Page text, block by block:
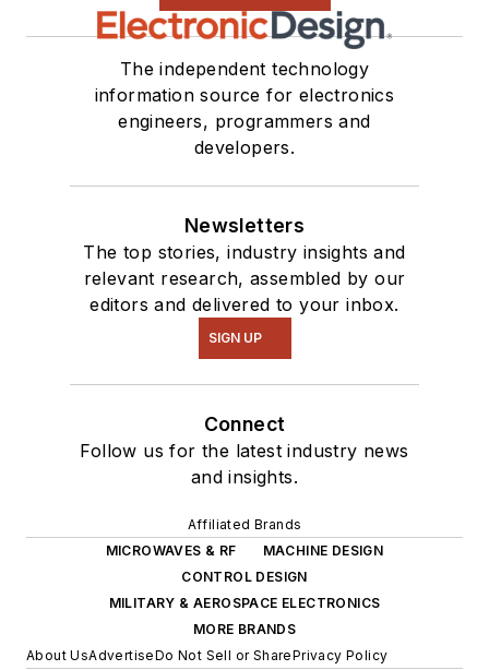
The independent technology
information source for electronics
engineers, programmers and
developers.
Newsletters
The top stories, industry insights and
relevant research, assembled by our
editors and delivered to your inbox.
SIGN UP
Connect
Follow us for the latest industry news
and insights.
Affiliated Brands
MICROWAVES & RF
MACHINE DESIGN
CONTROL DESIGN
MILITARY & AEROSPACE ELECTRONICS
MORE BRANDS
About UsAdvertiseDo Not Sell or SharePrivacy Policy